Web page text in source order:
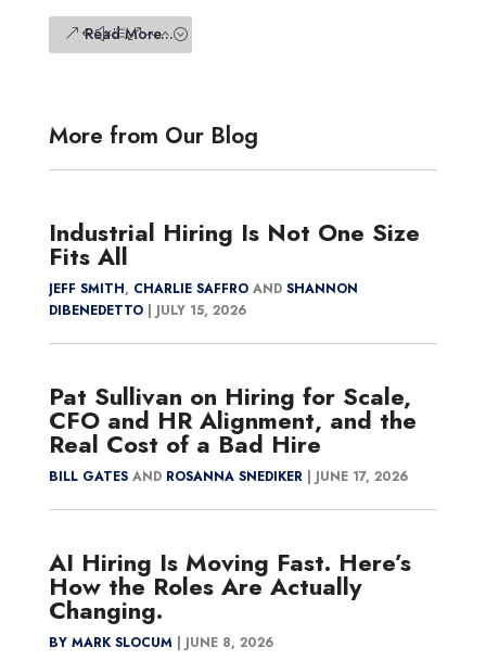
Read More...
More from Our Blog
Industrial Hiring Is Not One Size
Fits All
JEFF SMITH, CHARLIE SAFFROAND SHANNON
DIBENEDETTO| JULY 15, 2026
Pat Sullivan on Hiring for Scale,
CFO and HR Alignment, and the
Real Cost of a Bad Hire
BILL GATESAND ROSANNA SNEDIKER| JUNE 17, 2026
AI Hiring Is Moving Fast. Here’s
How the Roles Are Actually
Changing.
BY MARK SLOCUM| JUNE 8, 2026